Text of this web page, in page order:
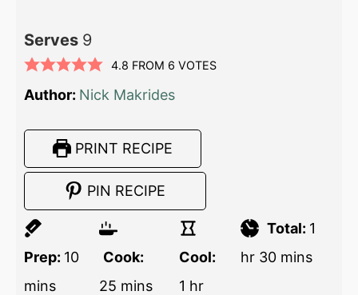
Serves 9
4.8 FROM 6 VOTES
Author: Nick Makrides
PRINT RECIPE
PIN RECIPE
Prep: 10
mins
Cook:
25 mins
Cool:
1 hr
Total: 1
hr 30 mins